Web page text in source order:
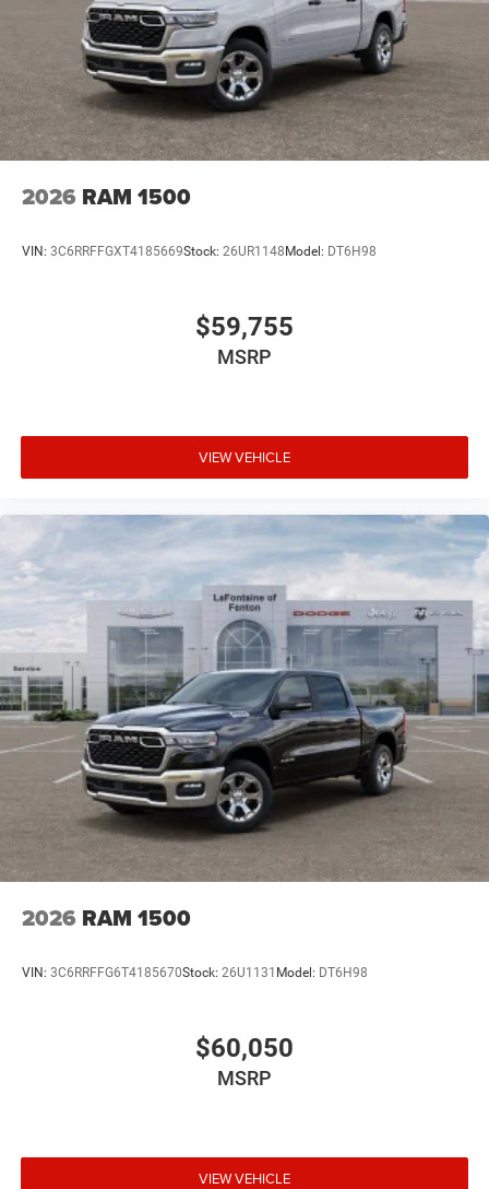
2026 RAM 1500
VIN: 3C6RRFFGXT4185669Stock: 26UR1148Model: DT6H98
$59,755
MSRP
VIEW VEHICLE
2026 RAM 1500
VIN: 3C6RRFFG6T4185670Stock: 26U1131 Model: DT6H98
$60,050
MSRP
VIEW VEHICLE